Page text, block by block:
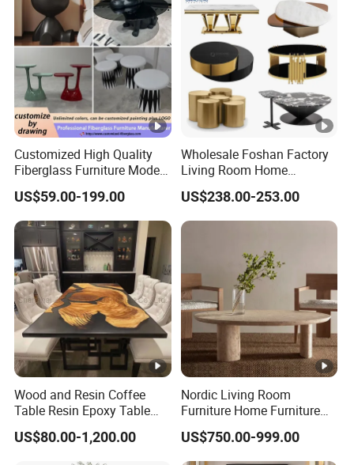
Customized High Quality
Fiberglass Furniture Modern
Living Room Side Table
Hotel Coffee Table
US$59.00-199.00
Wholesale Foshan Factory
Living Room Home
Furniture Modern Luxury
Hotel Metal Base Marble
Glass Top Sofa Center Side
Coffee Table
US$238.00-253.00
Wood and Resin Coffee
Table Resin Epoxy Table
Top Dining Room Table
US$80.00-1,200.00
Nordic Living Room
Furniture Home Furniture
Beige Vintage Travertine
Oval Coffee Table
US$750.00-999.00